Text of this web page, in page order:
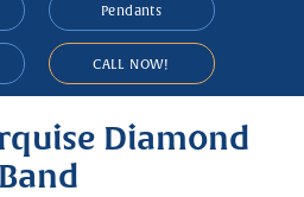
Pendants
CALL NOW!
Diamond
Band